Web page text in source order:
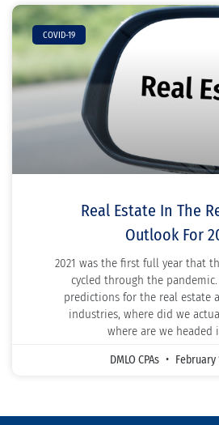
COVID-19
Real Estate In The
Outlook For
2021 was the first full year that
cycled through the
predictions for the real estate
industries, where did we
where are we headed
DMLO CPAs February